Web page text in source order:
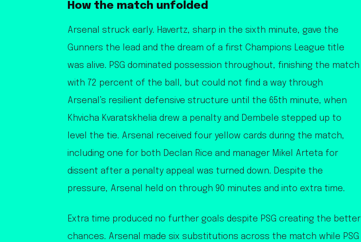
How the match unfolded
Arsenal struck early. Havertz, sharp in the sixth minute, gave the
Gunners the lead and the dream of a first Champions League title
was alive. PSG dominated possession throughout, finishing the match
with 72 percent of the ball, but could not find a way through
Arsenal’s resilient defensive structure until the 65th minute, when
Khvicha Kvaratskhelia drew a penalty and Dembele stepped up to
level the tie. Arsenal received four yellow cards during the match,
including one for both Declan Rice and manager Mikel Arteta for
dissent after a penalty appeal was turned down. Despite the
pressure, Arsenal held on through 90 minutes and into extra time.
Extra time produced no further goals despite PSG creating the better
chances. Arsenal made six substitutions across the match while PSG